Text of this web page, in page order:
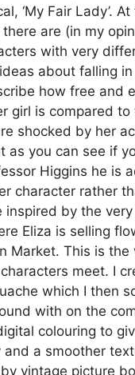
‘My Fair Lady’.
are (in my
with very
about falling in
how free and
girl is compared to
shocked by her
as you can see if
Higgins he is
character rather
inspired by the
Eliza is selling
Market. This is the
meet. I
which I then
with on the
colouring to
and a smoother
vintage picture